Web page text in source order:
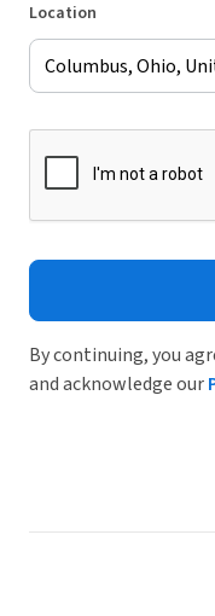
Location
By continuing, you
and acknowledge our